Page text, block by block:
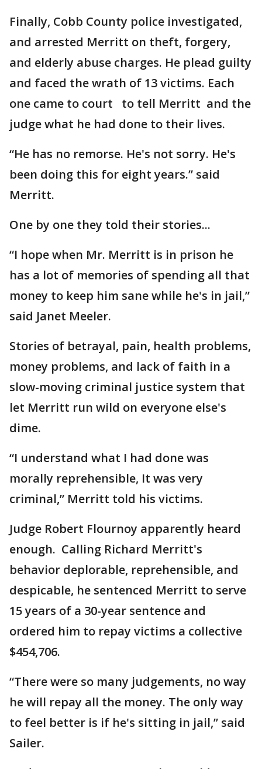
Finally, Cobb County police investigated,
and arrested Merritt on theft, forgery,
and elderly abuse charges. He plead guilty
and faced the wrath of 13 victims. Each
one came to court to tell Merritt and the
judge what he had done to their lives.
“He has no remorse. He's not sorry. He's
been doing this for eight years.” said
Merritt.
One by one they told their stories...
“I hope when Mr. Merritt is in prison he
has a lot of memories of spending all that
money to keep him sane while he's in jail,”
said Janet Meeler.
Stories of betrayal, pain, health problems,
money problems, and lack of faith in a
slow-moving criminal justice system that
let Merritt run wild on everyone else's
dime.
“I understand what I had done was
morally reprehensible, It was very
criminal,” Merritt told his victims.
Judge Robert Flournoy apparently heard
enough. Calling Richard Merritt's
behavior deplorable, reprehensible, and
despicable, he sentenced Merritt to serve
15 years of a 30-year sentence and
ordered him to repay victims a collective
$454,706.
“There were so many judgements, no way
he will repay all the money. The only way
to feel better is if he's sitting in jail,” said
Sailer.